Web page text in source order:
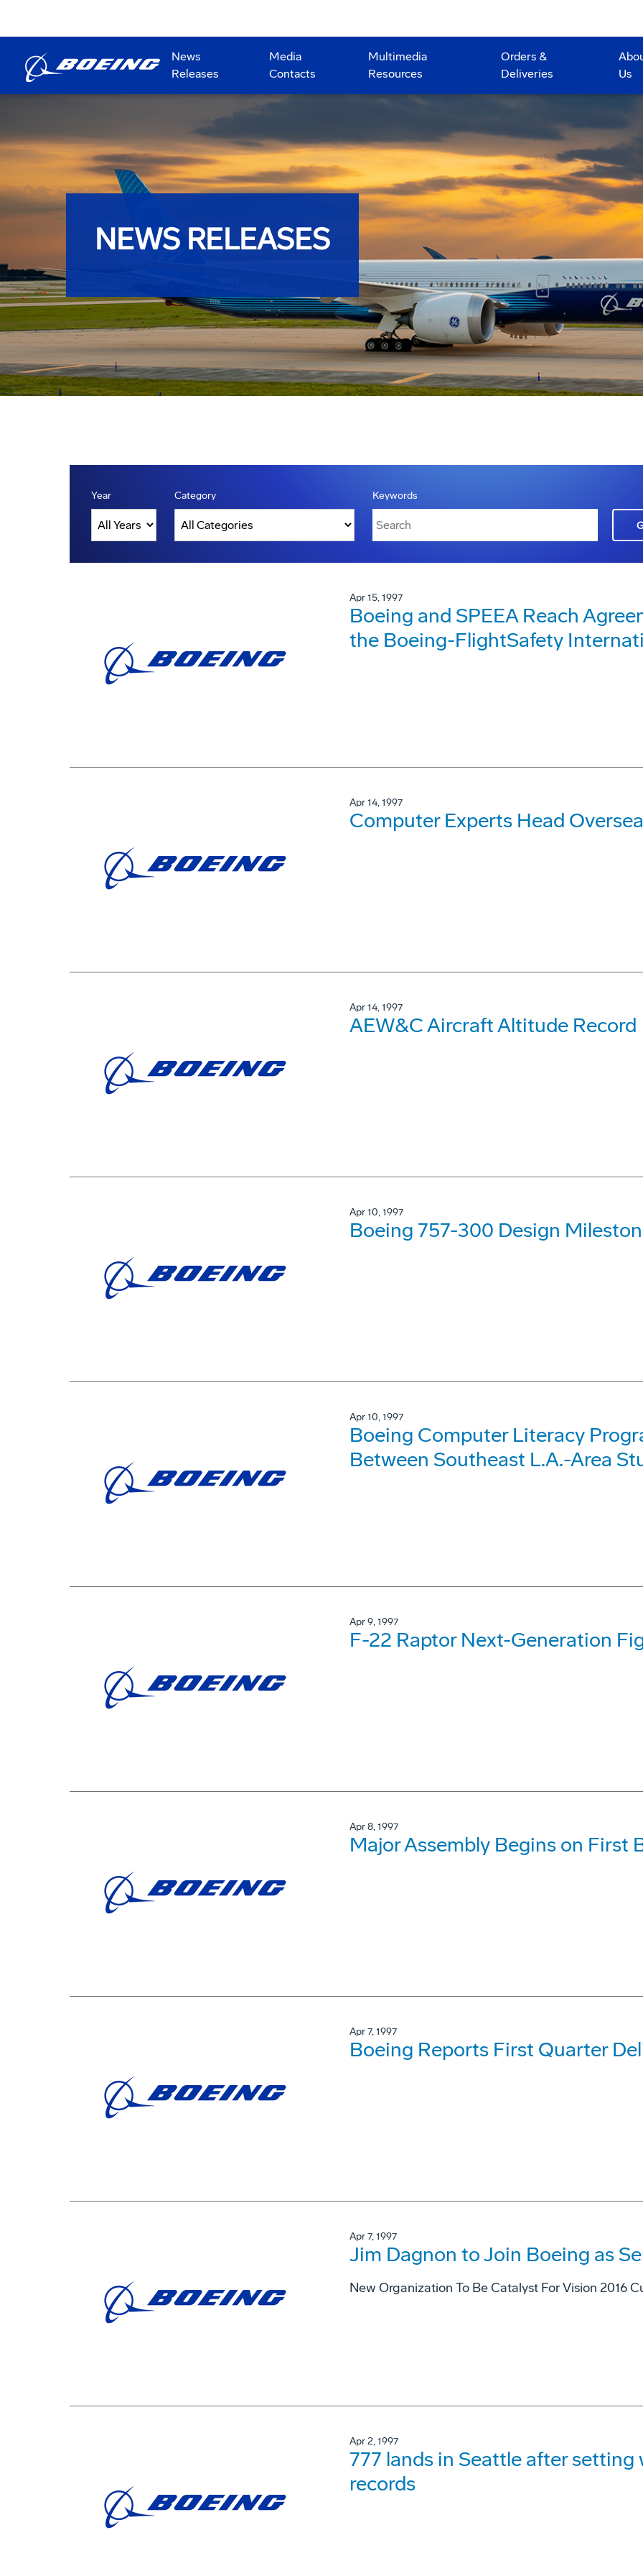
News
Releases
Media
Contacts
Multimedia
Resources
Orders &
Deliveries
Us
NEWS RELEASES
Year Category Keywords
Apr 15, 1997
Boeing and SPEEA Reach
the Boeing-FlightSafety
Apr 14, 1997
Computer Experts Head
Apr 14, 1997
AEW&C Aircraft Altitude Record
Apr 10, 1997
Boeing 757-300 Design
Apr 10, 1997
Boeing Computer Literacy
Between Southeast L.A.-Area
Apr 9, 1997
F-22 Raptor Next-Generation
Apr 8, 1997
Major Assembly Begins on First
Apr 7, 1997
Boeing Reports First Quarter
Apr 7, 1997
Jim Dagnon to Join Boeing as
New Organization To Be Catalyst For Vision 2016
Apr 2, 1997
777 lands in Seattle after
records